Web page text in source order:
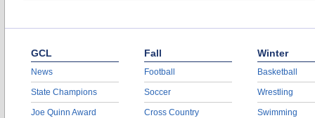
GCL
News
State Champions
Joe Quinn Award
Fall
Football
Soccer
Cross Country
Winter
Basketball
Wrestling
Swimming